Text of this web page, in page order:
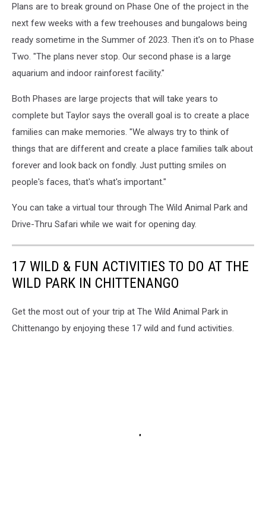
Plans are to break ground on Phase One of the project in the
next few weeks with a few treehouses and bungalows being
ready sometime in the Summer of 2023. Then it's on to Phase
Two. "The plans never stop. Our second phase is a large
aquarium and indoor rainforest facility."
Both Phases are large projects that will take years to
complete but Taylor says the overall goal is to create a place
families can make memories. "We always try to think of
things that are different and create a place families talk about
forever and look back on fondly. Just putting smiles on
people's faces, that's what's important."
You can take a virtual tour through The Wild Animal Park and
Drive-Thru Safari while we wait for opening day.
17 WILD & FUN ACTIVITIES TO DO AT THE
WILD PARK IN CHITTENANGO
Get the most out of your trip at The Wild Animal Park in
Chittenango by enjoying these 17 wild and fund activities.